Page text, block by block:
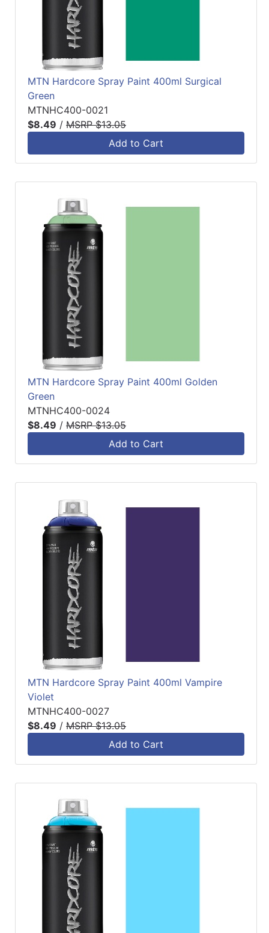
MTN Hardcore Spray Paint 400ml Surgical
Green
MTNHC400-0021
$8.49 / MSRP $13.05
Add to Cart
MTN Hardcore Spray Paint 400ml Golden
Green
MTNHC400-0024
$8.49 / MSRP $13.05
Add to Cart
MTN Hardcore Spray Paint 400ml Vampire
Violet
MTNHC400-0027
$8.49 / MSRP $13.05
Add to Cart